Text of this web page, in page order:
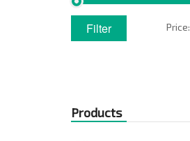
price
Max
price
Filter Price:
Products